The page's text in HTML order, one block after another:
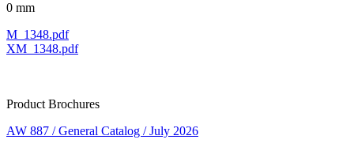
0 mm
M_1348.pdf
XM_1348.pdf
Product Brochures
AW 887 / General Catalog / July 2026